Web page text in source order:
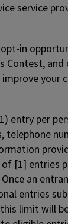
service
in
Contest, and
your
per
telephone
[1] entries
an
entries
limit will